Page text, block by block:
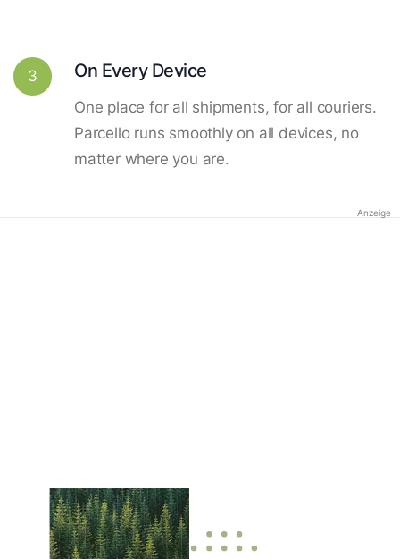
3 On Every Device
One place for all shipments, for all couriers.
Parcello runs smoothly on all devices, no
matter where you are.
Anzeige